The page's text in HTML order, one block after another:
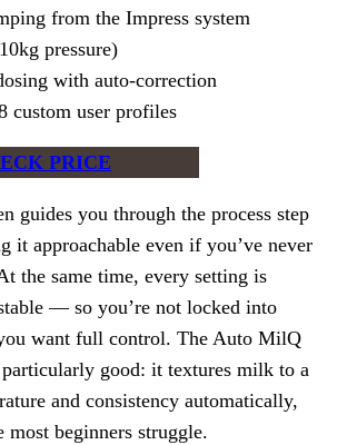
from the Impress system
pressure)
with auto-correction
custom user profiles
PRICE
guides you through the process step
it approachable even if you’ve never
the same time, every setting is
— so you’re not locked into
want full control. The Auto MilQ
particularly good: it textures milk to a
and consistency automatically,
most beginners struggle.